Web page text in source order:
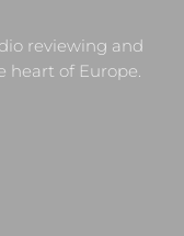
reviewing and
heart of Europe.